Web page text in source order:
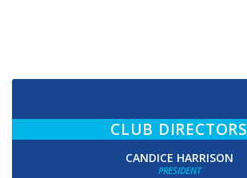
CLUB DIRECTORS
CANDICE HARRISON
PRESIDENT